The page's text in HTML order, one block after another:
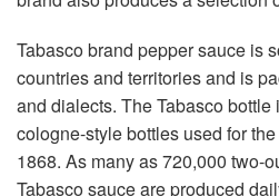
Tabasco brand pepper sauce is
countries and territories and is
and dialects. The Tabasco
cologne-style bottles used for
1868. As many as 720,000 two-
Tabasco sauce are produced